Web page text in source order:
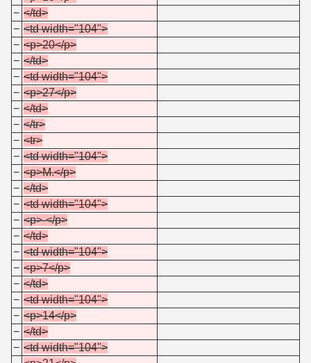
− </td>
− <td width="104">
− <p>20</p>
− </td>
− <td width="104">
− <p>27</p>
− </td>
− </tr>
− <tr>
− <td width="104">
− <p>M.</p>
− </td>
− <td width="104">
− <p>-</p>
− </td>
− <td width="104">
− <p>7</p>
− </td>
− <td width="104">
− <p>14</p>
− </td>
− <td width="104">